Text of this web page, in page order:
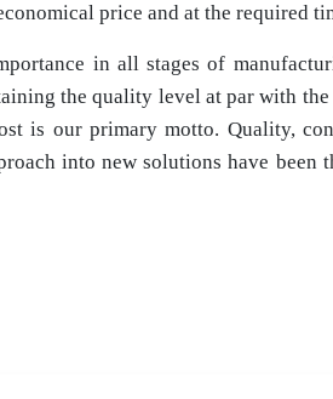
price and at the required
in all stages of
the quality level at par with the
is our primary motto. Quality,
into new solutions have been